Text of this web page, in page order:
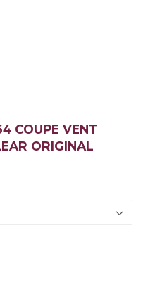
COUPE VENT
ORIGINAL